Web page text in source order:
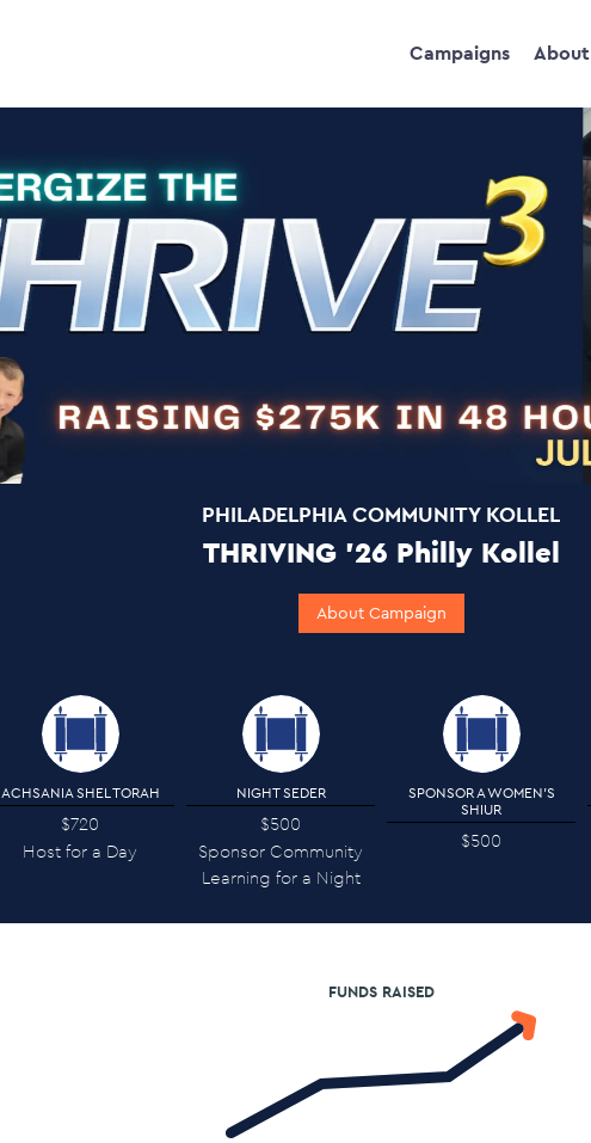
Campaigns About
PHILADELPHIA COMMUNITY KOLLEL
THRIVING '26 Philly Kollel
About Campaign
ACHSANIA SHEL TORAH
$720
Host for a Day
NIGHT SEDER
$500
Sponsor Community
Learning for a Night
SPONSOR A WOMEN'S
SHIUR
$500
FUNDS RAISED